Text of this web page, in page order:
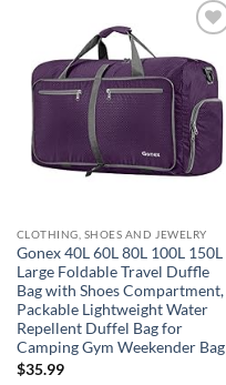
wishlist
CLOTHING, SHOES AND JEWELRY
Gonex 40L 60L 80L 100L 150L
Large Foldable Travel Duffle
Bag with Shoes Compartment,
Packable Lightweight Water
Repellent Duffel Bag for
Camping Gym Weekender Bag
$35.99